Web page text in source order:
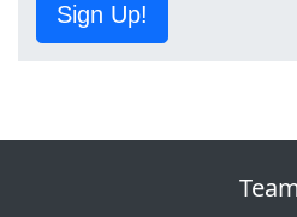
Sign Up!
Team